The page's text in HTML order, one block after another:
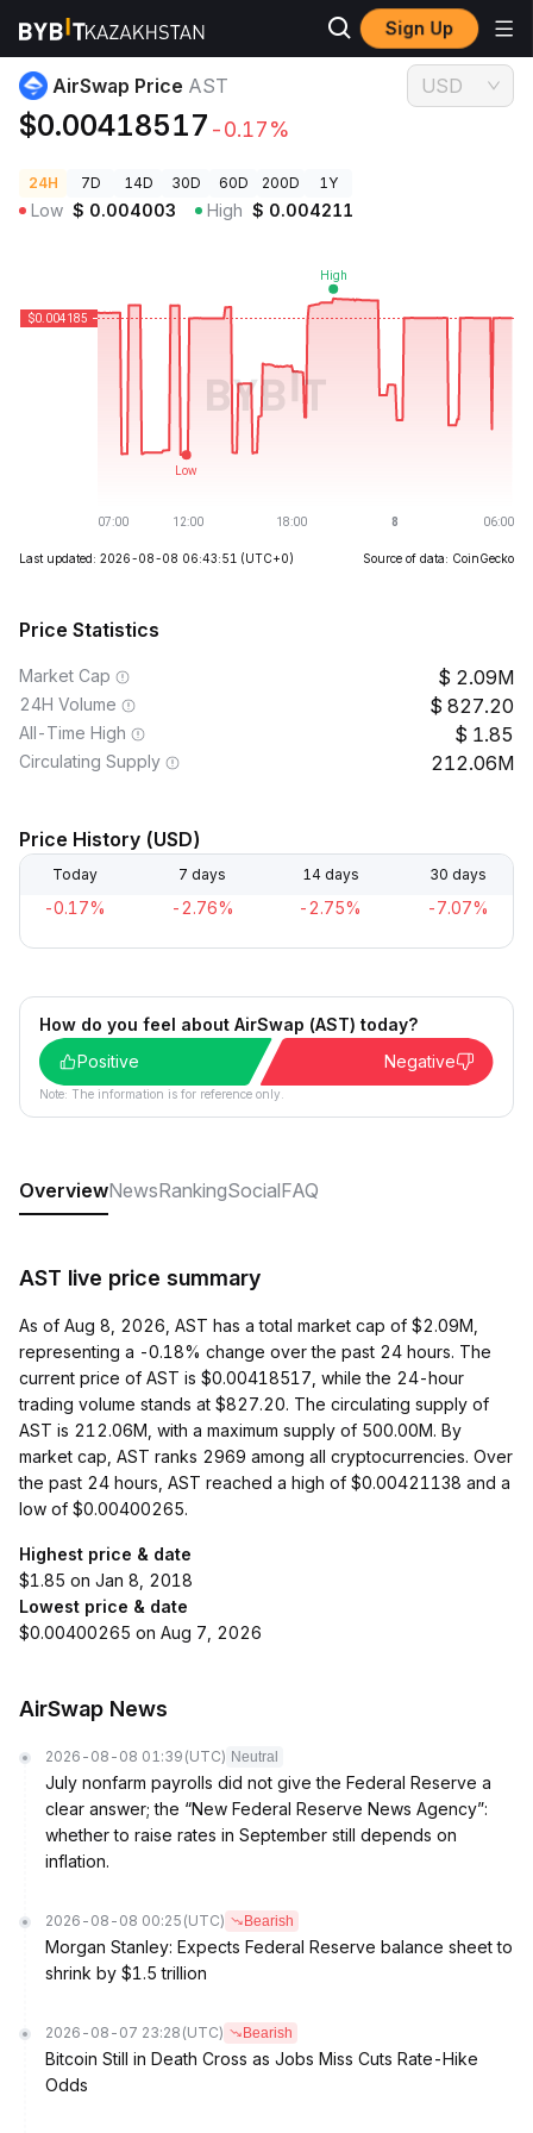
Sign Up
Crypto Prices AirSwap Price AST
AirSwap Price AST
$0.00418517 -0.17%
USD
24H 7D 14D 30D 60D 200D 1Y
Low $ 0.004003 High $ 0.004211
Last updated: 2026-08-08 06:43:51 (UTC+0) Source of data: CoinGecko
Price Statistics
Market Cap 2.09M
24H Volume 827.20
All-Time High 1.85
Circulating Supply 212.06M
Price History (USD)
Today 7 days 14 days 30 days
-0.17% -2.76% -2.75% -7.07%
How do you feel about AirSwap (AST) today?
Positive
Negative
Note: The information is for reference only.
OverviewNewsRankingSocialFAQ
AST live price summary
As of Aug 8, 2026, AST has a total market cap of $2.09M,
representing a -0.18% change over the past 24 hours. The
current price of AST is $0.00418517, while the 24-hour
trading volume stands at $827.20. The circulating supply of
AST is 212.06M, with a maximum supply of 500.00M. By
market cap, AST ranks 2969 among all cryptocurrencies. Over
the past 24 hours, AST reached a high of $0.00421138 and a
low of $0.00400265.
Highest price & date
$1.85 on Jan 8, 2018
Lowest price & date
$0.00400265 on Aug 7, 2026
AirSwap News
2026-08-08 01:39 (UTC) Neutral
July nonfarm payrolls did not give the Federal Reserve a
clear answer; the “New Federal Reserve News Agency”:
whether to raise rates in September still depends on
inflation.
2026-08-08 00:25 (UTC) Bearish
Morgan Stanley: Expects Federal Reserve balance sheet to
shrink by $1.5 trillion
2026-08-07 23:28 (UTC) Bearish
Bitcoin Still in Death Cross as Jobs Miss Cuts Rate-Hike
Odds